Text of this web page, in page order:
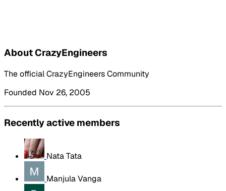
About CrazyEngineers
The official CrazyEngineers Community
Founded Nov 26, 2005
Recently active members
Nata Tata
Manjula Vanga